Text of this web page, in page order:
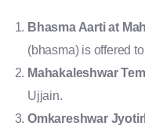
Bhasma Aarti at
(bhasma) is offered
Mahakaleshwar
Ujjain.
Omkareshwar